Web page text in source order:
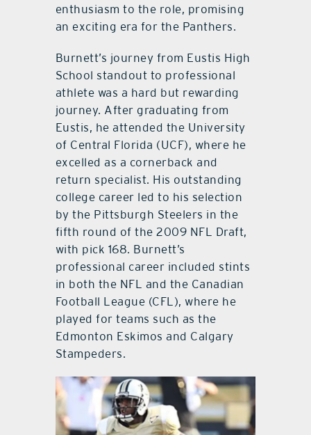
enthusiasm to the role, promising
an exciting era for the Panthers.
Burnett’s journey from Eustis High
School standout to professional
athlete was a hard but rewarding
journey. After graduating from
Eustis, he attended the University
of Central Florida (UCF), where he
excelled as a cornerback and
return specialist. His outstanding
college career led to his selection
by the Pittsburgh Steelers in the
fifth round of the 2009 NFL Draft,
with pick 168. Burnett’s
professional career included stints
in both the NFL and the Canadian
Football League (CFL), where he
played for teams such as the
Edmonton Eskimos and Calgary
Stampeders.